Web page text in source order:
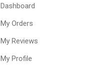
Dashboard
My Orders
My Reviews
My Profile